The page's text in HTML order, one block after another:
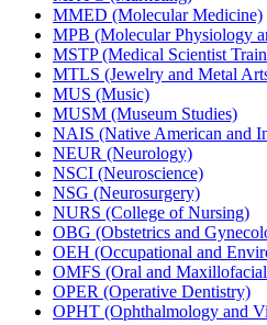
MMED (Molecular Medicine)
MPB (Molecular Physiology
MSTP (Medical Scientist
MTLS (Jewelry and Metal
MUS (Music)
MUSM (Museum Studies)
NAIS (Native American and
NEUR (Neurology)
NSCI (Neuroscience)
NSG (Neurosurgery)
NURS (College of Nursing)
OBG (Obstetrics and
OEH (Occupational and
OMFS (Oral and
OPER (Operative Dentistry)
OPHT (Ophthalmology and